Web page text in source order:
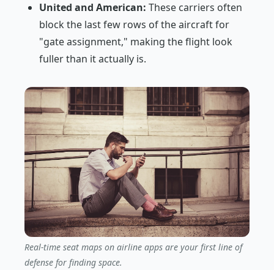
United and American: These carriers often
block the last few rows of the aircraft for
"gate assignment," making the flight look
fuller than it actually is.
Real-time seat maps on airline apps are your first line of
defense for finding space.